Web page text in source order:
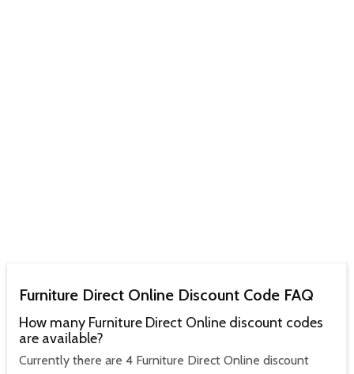
Furniture Direct Online Discount Code FAQ
How many Furniture Direct Online discount codes
are available?
Currently there are 4 Furniture Direct Online discount